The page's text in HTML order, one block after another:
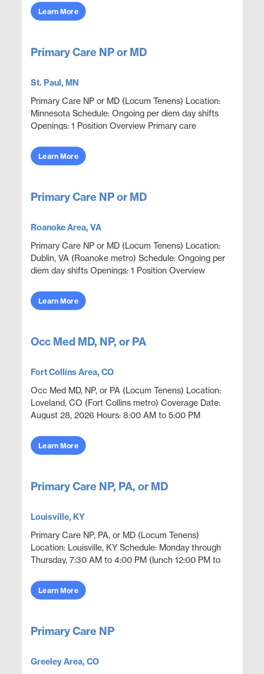
onsite...
Learn More
Primary Care NP or MD
St. Paul, MN
Primary Care NP or MD (Locum Tenens) Location:
Minnesota Schedule: Ongoing per diem day shifts
Openings: 1 Position Overview Primary care
focused on...
Learn More
Primary Care NP or MD
Roanoke Area, VA
Primary Care NP or MD (Locum Tenens) Location:
Dublin, VA (Roanoke metro) Schedule: Ongoing per
diem day shifts Openings: 1 Position Overview
primary car...
Learn More
Occ Med MD, NP, or PA
Fort Collins Area, CO
Occ Med MD, NP, or PA (Locum Tenens) Location:
Loveland, CO (Fort Collins metro) Coverage Date:
August 28, 2026 Hours: 8:00 AM to 5:00 PM
medicine coverage i...
Learn More
Primary Care NP, PA, or MD
Louisville, KY
Primary Care NP, PA, or MD (Locum Tenens)
Location: Louisville, KY Schedule: Monday through
Thursday, 7:30 AM to 4:00 PM (lunch 12:00 PM to
sponsored o...
Learn More
Primary Care NP
Greeley Area, CO